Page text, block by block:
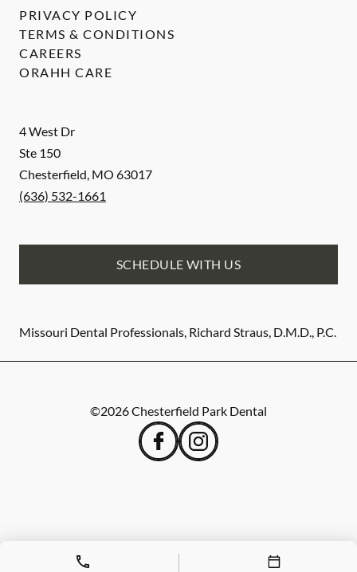
4 West Dr
Ste 150
Chesterfield, MO 63017
(636) 532-1661
SCHEDULE WITH US
Missouri Dental Professionals, Richard Straus, D.M.D., P.C.
PRIVACY POLICY
TERMS & CONDITIONS
CAREERS
ORAHH CARE
©2026Chesterfield Park Dental